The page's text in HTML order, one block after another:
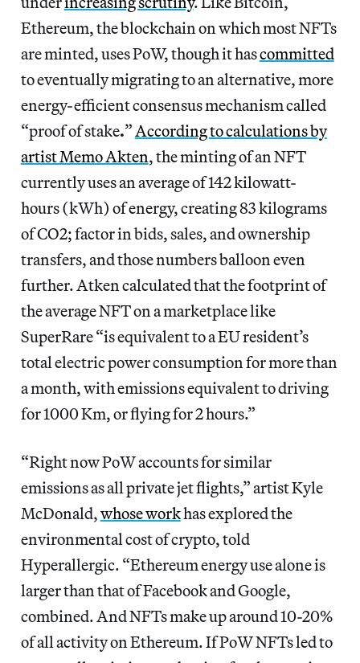
Ethereum, the blockchain on which most NFTs
are minted, uses PoW, though it hascommitted
to eventually migrating to an alternative, more
energy-efficient consensus mechanism called
“proof of stake.” According to calculations by
artist Memo Akten, the minting of an NFT
currently uses an average of 142 kilowatt-
hours (kWh) of energy, creating 83 kilograms
of CO2; factor in bids, sales, and ownership
transfers, and those numbers balloon even
further. Atken calculated that the footprint of
the average NFT on a marketplace like
SuperRare “is equivalent to a EU resident’s
total electric power consumption for more than
a month, with emissions equivalent to driving
for 1000 Km, or flying for 2 hours.”
“Right now PoW accounts for similar
emissions as all private jet flights,” artist Kyle
McDonald,whose workhas explored the
environmental cost of crypto, told
Hyperallergic. “Ethereum energy use alone is
larger than that of Facebook and Google,
combined. And NFTs make up around 10-20%
of all activity on Ethereum. If PoW NFTs led to